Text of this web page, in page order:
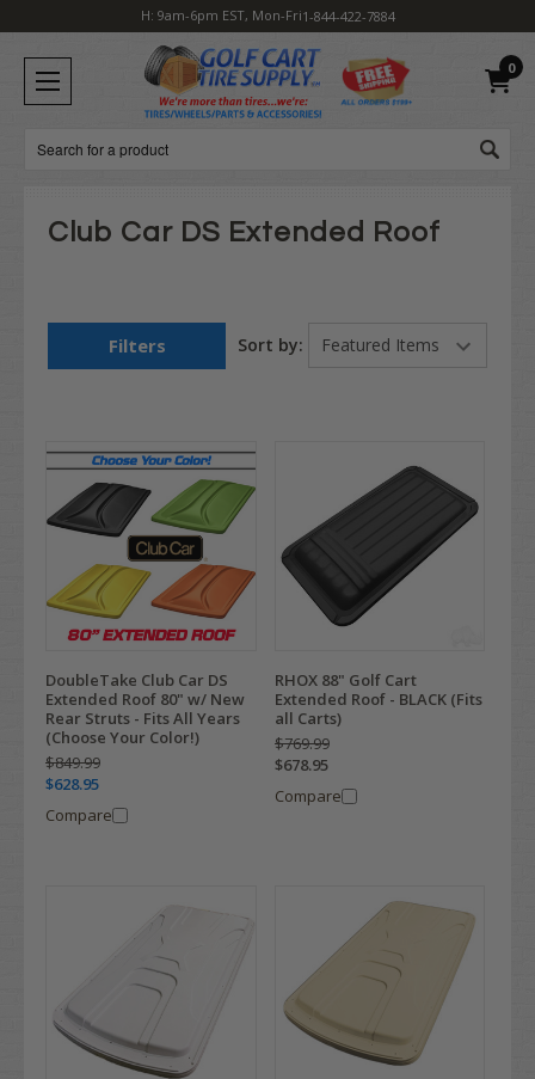
H: 9am-6pm EST, Mon-Fri1-844-422-7884
0
Search
Club Car DS Extended Roof
Filters Sort by:
DoubleTake Club Car DS
Extended Roof 80" w/ New
Rear Struts - Fits All Years
(Choose Your Color!)
$849.99
$628.95
Compare
RHOX 88" Golf Cart
Extended Roof - BLACK (Fits
all Carts)
$769.99
$678.95
Compare